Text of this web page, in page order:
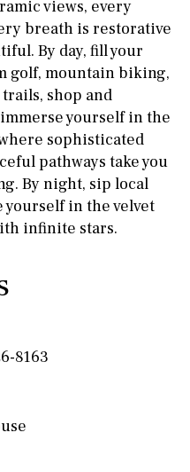
views, every
breath is restorative
By day, fill your
golf, mountain biking,
shop and
yourself in the
sophisticated
pathways take you
By night, sip local
yourself in the velvet
infinite stars.
8163